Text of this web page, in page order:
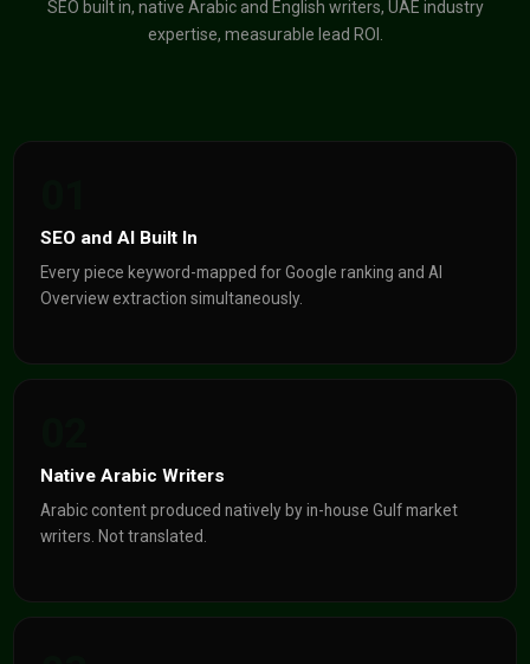
SEO built in, native Arabic and English writers, UAE industry
expertise, measurable lead ROI.
SEO and AI Built In
Every piece keyword-mapped for Google ranking and AI
Overview extraction simultaneously.
Native Arabic Writers
Arabic content produced natively by in-house Gulf market
writers. Not translated.